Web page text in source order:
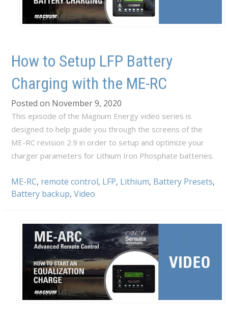
How to Setup LFP Battery
Charging with the ME-RC
Posted on November 9, 2020
This episode of the Magnum Energy video series is
designed to help guide you through the screens of the
ME-RC revision 2.9 in order to setup and optimize your
charger parameters for Lithium Iron Phosphate batteries.
ME-RC, remote control, LFP, Lithium, Battery Presets,
Battery backup,Video